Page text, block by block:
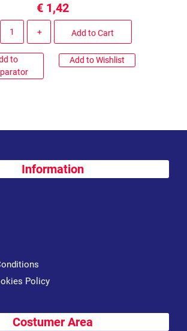
€ 1,42
Add to Cart
to
Add to Wishlist
Information
Policy
Costumer Area